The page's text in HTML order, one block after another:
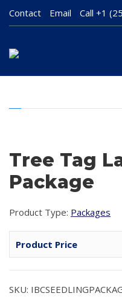
Contact Email Call +1
Tree Tag
Package
Product Type: Packages
Product Price
SKU: